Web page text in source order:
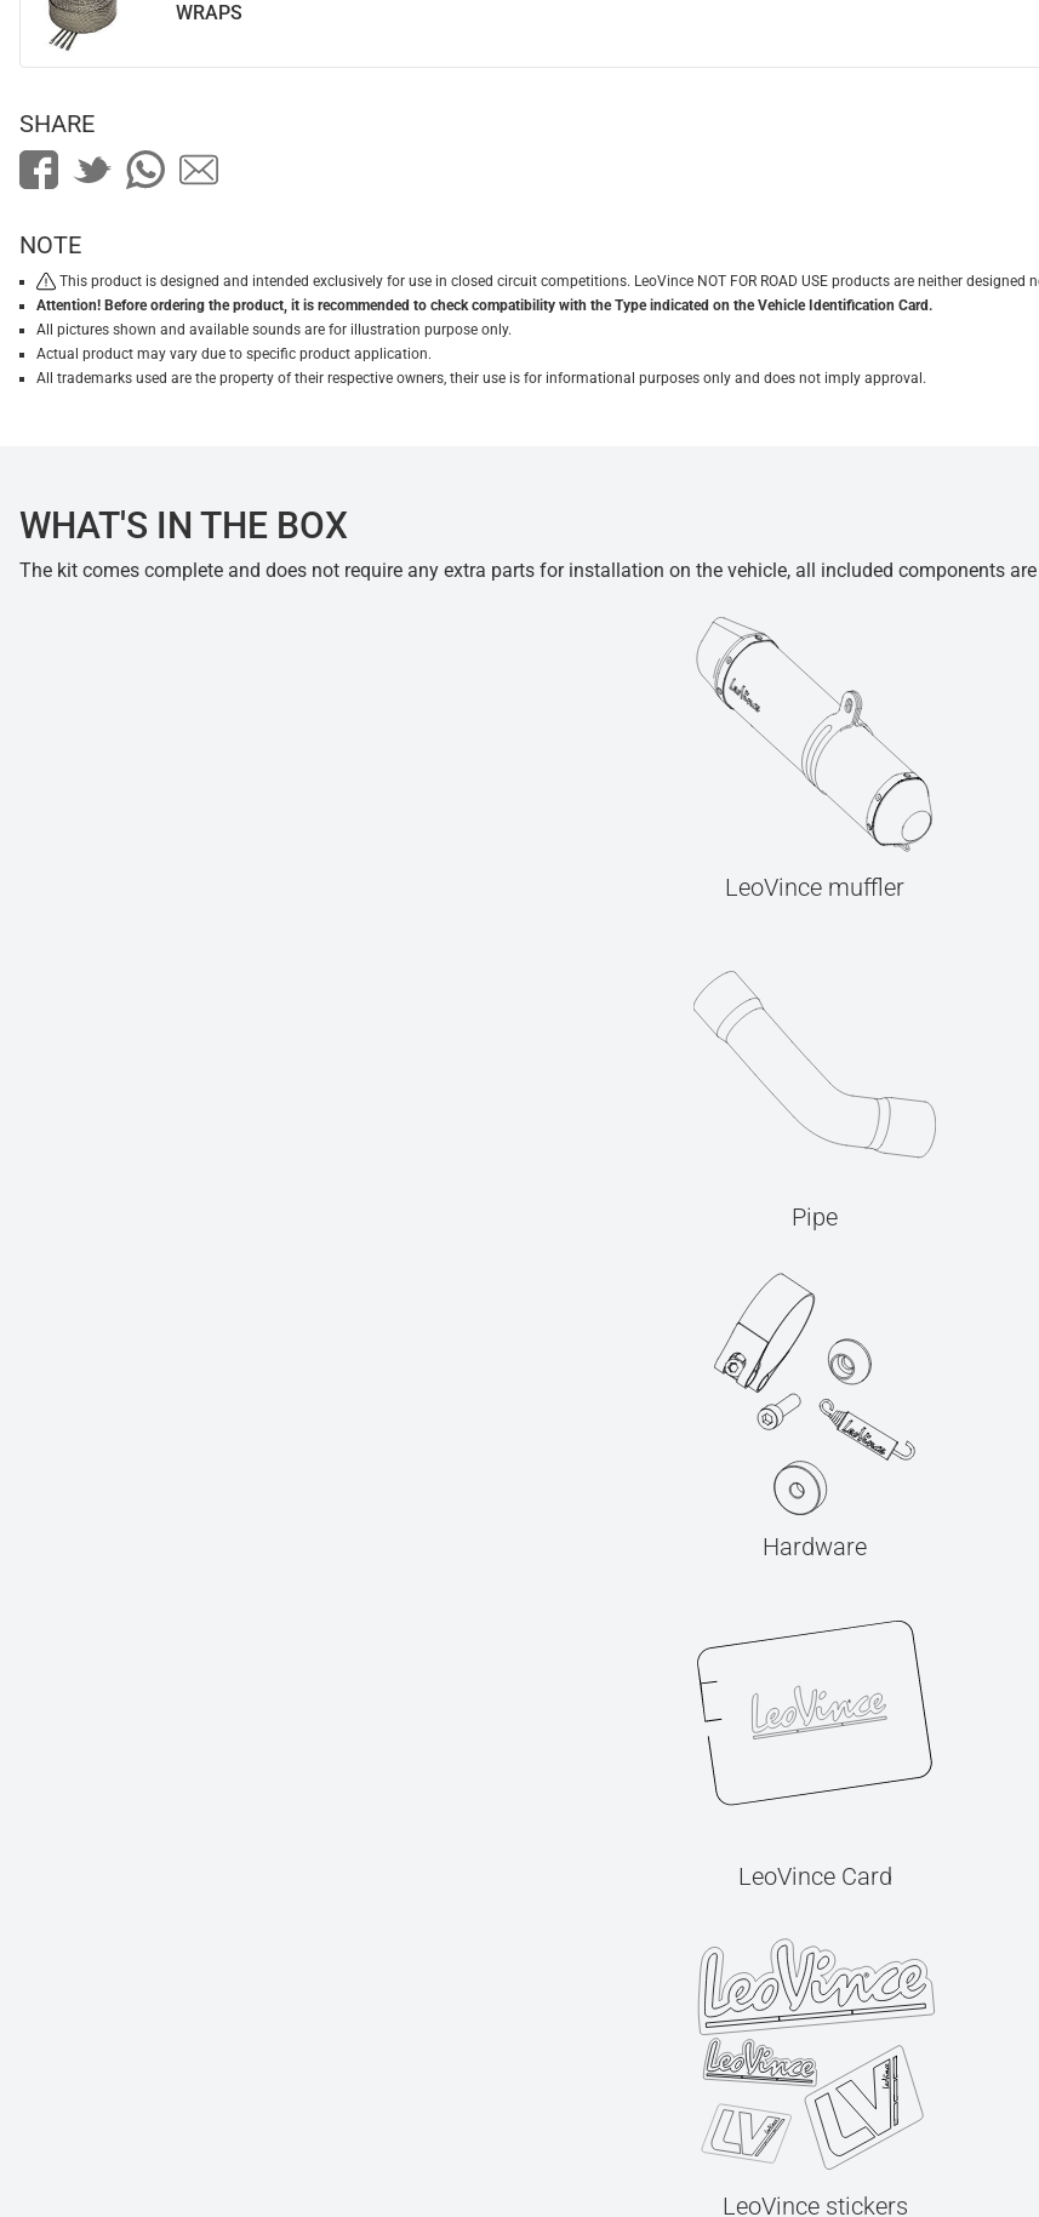
WRAPS
SHARE
NOTE
This product is designed and intended exclusively for use in closed circuit competitions. LeoVince NOT FOR ROAD USE products are neither
Attention! Before ordering the product, it is recommended to check compatibility with the Type indicated on the Vehicle Identification Card.
All pictures shown and available sounds are for illustration purpose only.
Actual product may vary due to specific product application.
All trademarks used are the property of their respective owners, their use is for informational purposes only and does not imply approval.
WHAT'S IN THE BOX
The kit comes complete and does not require any extra parts for installation on the vehicle, all included components
LeoVince muffler
Pipe
Hardware
LeoVince Card
LeoVince stickers